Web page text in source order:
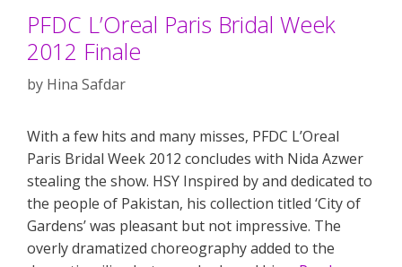
PFDC L’Oreal Paris Bridal Week
2012 Finale
by Hina Safdar
With a few hits and many misses, PFDC L’Oreal
Paris Bridal Week 2012 concludes with Nida Azwer
stealing the show. HSY Inspired by and dedicated to
the people of Pakistan, his collection titled ‘City of
Gardens’ was pleasant but not impressive. The
overly dramatized choreography added to the